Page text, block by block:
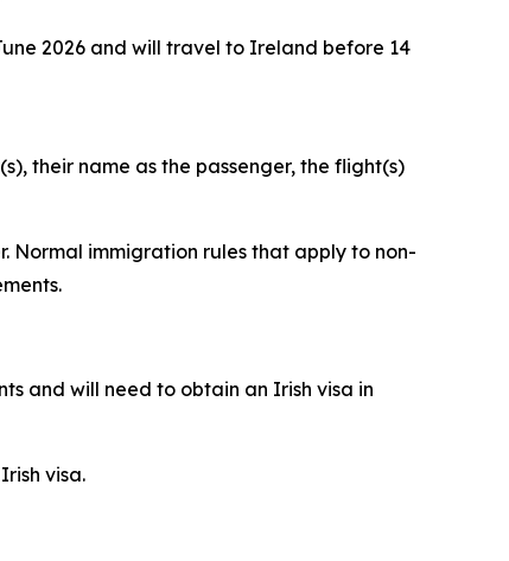
2026 and will travel to Ireland before 14
their name as the passenger, the flight(s)
Normal immigration rules that apply to non-
and will need to obtain an Irish visa in
visa.